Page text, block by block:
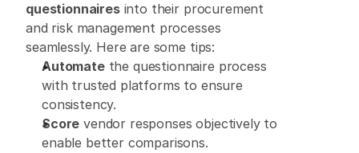
questionnaires into their procurement
and risk management processes
seamlessly. Here are some tips:
Automate the questionnaire process
with trusted platforms to ensure
consistency.
Score vendor responses objectively to
enable better comparisons.